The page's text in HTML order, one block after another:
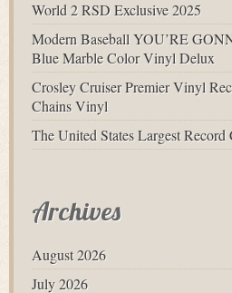
World 2 RSD Exclusive 2025
Modern Baseball YOU’RE
Blue Marble Color Vinyl Delux
Crosley Cruiser Premier Vinyl
Chains Vinyl
The United States Largest
Archives
August 2026
July 2026